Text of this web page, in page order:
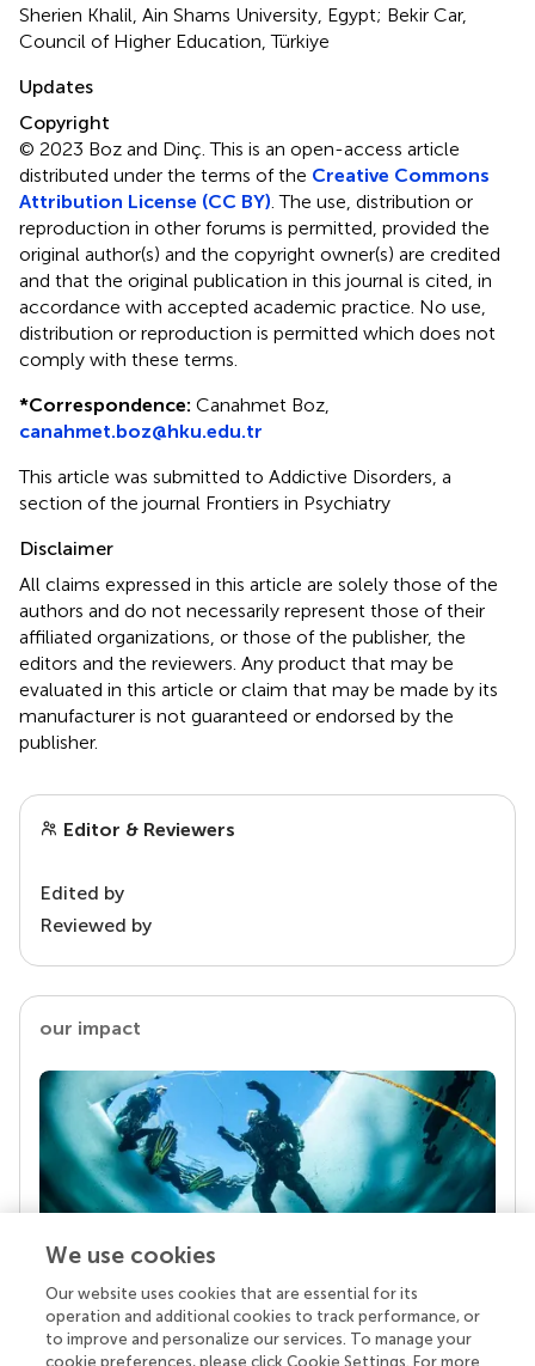
Sherien Khalil, Ain Shams University, Egypt; Bekir Car,
Council of Higher Education, Türkiye
Updates
Copyright
© 2023 Boz and Dinç.This is an open-access article
distributed under the terms of the Creative Commons
Attribution License (CC BY) . The use, distribution or
reproduction in other forums is permitted, provided the
original author(s) and the copyright owner(s) are credited
and that the original publication in this journal is cited, in
accordance with accepted academic practice. No use,
distribution or reproduction is permitted which does not
comply with these terms.
*Correspondence: Canahmet Boz,
canahmet.boz@hku.edu.tr
This article was submitted to Addictive Disorders, a
section of the journal Frontiers in Psychiatry
Disclaimer
All claims expressed in this article are solely those of the
authors and do not necessarily represent those of their
affiliated organizations, or those of the publisher, the
editors and the reviewers. Any product that may be
evaluated in this article or claim that may be made by its
manufacturer is not guaranteed or endorsed by the
publisher.
Editor & Reviewers
Edited by
Reviewed by
our impact
Your research is the real superpower
Behind each article we publish stands a team of
superheroes: authors, editors, and reviewers who
We use cookies
Our website uses cookies that are essential for its
operation and additional cookies to track performance, or
to improve and personalize our services. To manage your
cookie preferences, please click Cookie Settings. For more